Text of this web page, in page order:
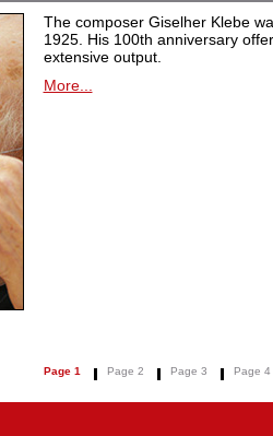
The composer Giselher Klebe
1925. His 100th anniversary
extensive output.
More...
Page 1 Page 2 Page 3 Page 4